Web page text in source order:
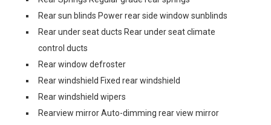
Rear sun blinds Power rear side window sunblinds
Rear under seat ducts Rear under seat climate
control ducts
Rear window defroster
Rear windshield Fixed rear windshield
Rear windshield wipers
Rearview mirror Auto-dimming rear view mirror